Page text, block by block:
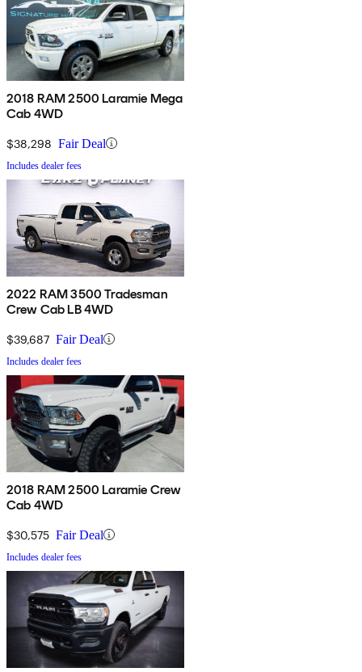
2018 RAM 2500 Laramie Mega
Cab 4WD
$38,298 Fair Deal
Includes dealer fees
2022 RAM 3500 Tradesman
Crew Cab LB 4WD
$39,687 Fair Deal
Includes dealer fees
2018 RAM 2500 Laramie Crew
Cab 4WD
$30,575 Fair Deal
Includes dealer fees